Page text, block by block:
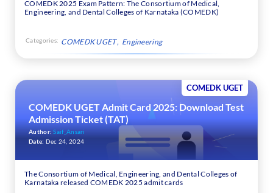
COMEDK 2025 Exam Pattern: The Consortium of Medical,
Engineering, and Dental Colleges of Karnataka (COMEDK)
Categories: COMEDK UGET Engineering
COMEDK UGET
COMEDK UGET Admit Card 2025: Download Test
Admission Ticket (TAT)
Author: Saif_Ansari
Date: Dec 24, 2024
The Consortium of Medical, Engineering, and Dental Colleges of
Karnataka released COMEDK 2025 admit cards